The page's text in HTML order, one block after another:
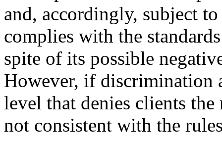
and, accordingly, subject
complies with the
spite of its possible
However, if discrimination
level that denies clients
not consistent with the